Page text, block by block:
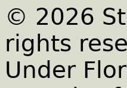
© 2026
rights
Under